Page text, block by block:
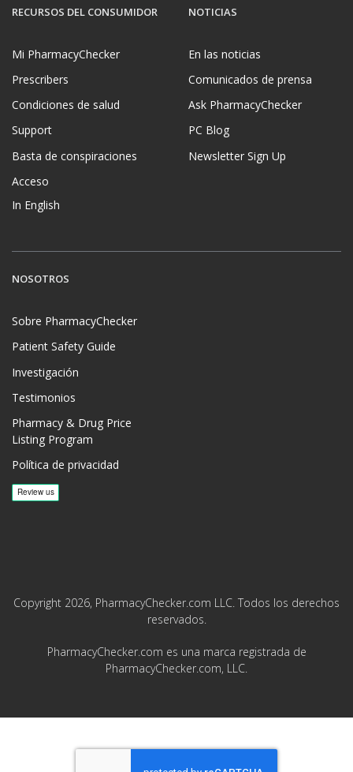
RECURSOS DEL CONSUMIDOR
Mi PharmacyChecker
Prescribers
Condiciones de salud
Support
Basta de conspiraciones
Acceso
In English
NOTICIAS
En las noticias
Comunicados de prensa
Ask PharmacyChecker
PC Blog
Newsletter Sign Up
NOSOTROS
Sobre PharmacyChecker
Patient Safety Guide
Investigación
Testimonios
Pharmacy & Drug Price
Listing Program
Política de privacidad
Copyright 2026, PharmacyChecker.com LLC. Todos los derechos
reservados.
PharmacyChecker.com es una marca registrada de
PharmacyChecker.com, LLC.